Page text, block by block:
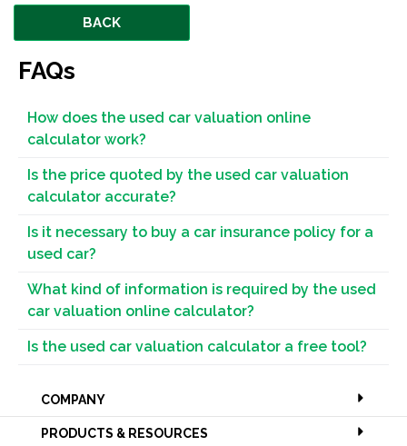
BACK
FAQs
How does the used car valuation online
calculator work?
Is the price quoted by the used car valuation
calculator accurate?
Is it necessary to buy a car insurance policy for a
used car?
What kind of information is required by the used
car valuation online calculator?
Is the used car valuation calculator a free tool?
COMPANY
PRODUCTS & RESOURCES